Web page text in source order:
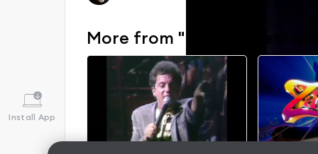
Install App
More from "52nd Street"